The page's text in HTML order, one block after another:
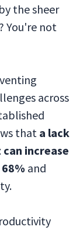
the sheer
You're not
across
that a lack
increase
and